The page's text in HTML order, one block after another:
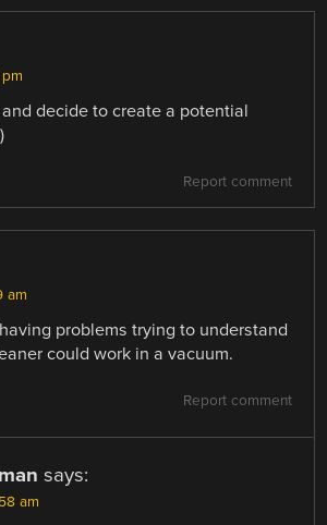
decide to create a potential
Report comment
am
problems trying to understand
could work in a vacuum.
Report comment
says:
am